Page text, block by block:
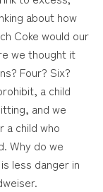
about how
Coke would our
we thought it
Four? Six?
a child
and we
a child who
Why do we
less danger in